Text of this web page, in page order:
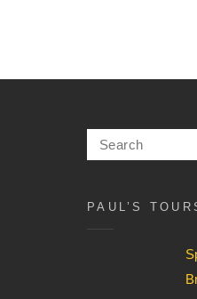
Search
for:
PAUL’S